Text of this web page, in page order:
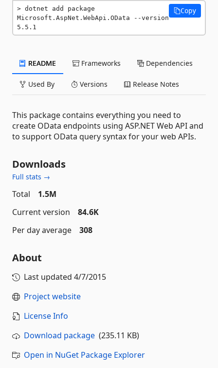
dotnet add package
Microsoft.AspNet.WebApi.OData --version
5.5.1
Copy
README Frameworks Dependencies
Used By Versions Release Notes
This package contains everything you need to
create OData endpoints using ASP.NET Web API and
to support OData query syntax for your web APIs.
Downloads
Full stats →
Total
1.5M
Current version
84.6K
Per day average
308
About
Last updated 4/7/2015
Project website
License Info
Download package (235.11 KB)
Open in NuGet Package Explorer